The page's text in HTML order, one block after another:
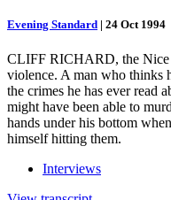
Evening Standard | 24 Oct 1994
CLIFF RICHARD, the Nice
violence. A man who thinks
the crimes he has ever read
might have been able to
hands under his bottom
himself hitting them.
Interviews